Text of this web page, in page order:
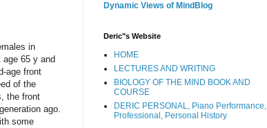
in
65 y and
age front
of the
the front
ago.
some
Dynamic Views of MindBlog
Deric"s Website
HOME
LECTURES AND WRITING
BIOLOGY OF THE MIND BOOK AND
COURSE
DERIC PERSONAL, Piano Performance,
Professional, Personal History